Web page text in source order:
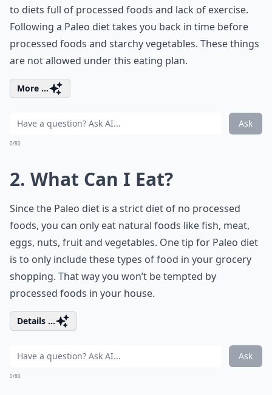
to diets full of processed foods and lack of exercise.
Following a Paleo diet takes you back in time before
processed foods and starchy vegetables. These things
are not allowed under this eating plan.
More ...
Ask
0/80
2. What Can I Eat?
Since the Paleo diet is a strict diet of no processed
foods, you can only eat natural foods like fish, meat,
eggs, nuts, fruit and vegetables. One tip for Paleo diet
is to only include thesetypes of food in your grocery
shopping. That way you won’t be tempted by
processed foods in your house.
Details ...
Ask
0/80